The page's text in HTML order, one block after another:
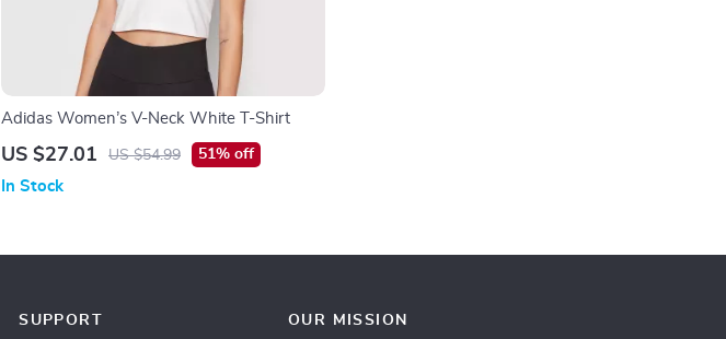
Adidas Women’s V-Neck White T-Shirt
US $27.01 US $54.99 51% off
In Stock
SUPPORT OUR MISSION